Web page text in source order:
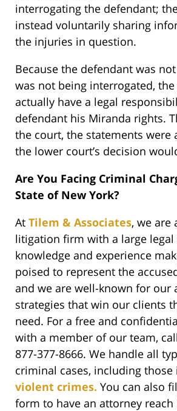
interrogating the defendant;
instead voluntarily sharing
the injuries in question.
Because the defendant was
was not being interrogated,
actually have a legal
defendant his Miranda rights.
the court, the statements were
the lower court’s decision
Are You Facing Criminal
State of New York?
At Tilem & Associates, we are
litigation firm with a large
knowledge and experience
poised to represent the
and we are well-known for our
strategies that win our clients
need. For a free and
with a member of our team,
877-377-8666. We handle all
criminal cases, including those
violent crimes. You can also
form to have an attorney